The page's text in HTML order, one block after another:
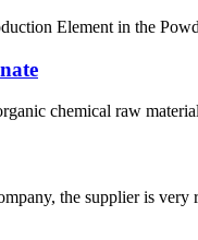
Element in the
chemical raw
the supplier is